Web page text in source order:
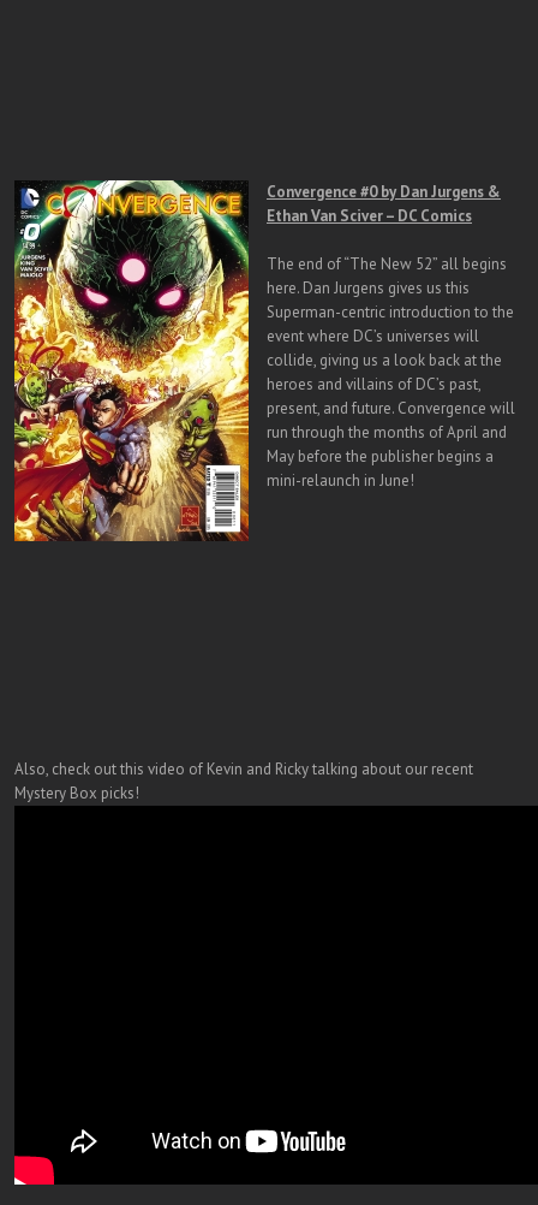
Convergence #0 by Dan Jurgens &
Ethan Van Sciver – DC Comics
The end of “The New 52” all begins
here. Dan Jurgens gives us this
Superman-centric introduction to the
event where DC’s universes will
collide, giving us a look back at the
heroes and villains of DC’s past,
present, and future. Convergence will
run through the months of April and
May before the publisher begins a
mini-relaunch in June!
Also, check out this video of Kevin and Ricky talking about our recent
Mystery Box picks!